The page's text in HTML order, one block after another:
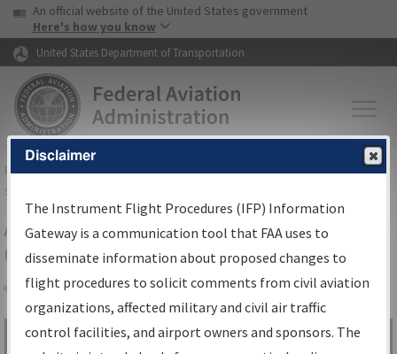
Skip to page content Skip to main content
USA Banner
An official website of the United States government
Here's how you know
United States Department of Transportation
FAAHome▸Air Traffic▸Flight Information▸Aeronautical Information
Services
Airport Procedures Information
Gateway
Share
Search by:
Go
Disclaimer
The Instrument Flight Procedures (IFP) Information
Gateway is a communication tool that FAA uses to
disseminate information about proposed changes to
flight procedures to solicit comments from civil aviation
organizations, affected military and civil air traffic
control facilities, and airport owners and sponsors. The